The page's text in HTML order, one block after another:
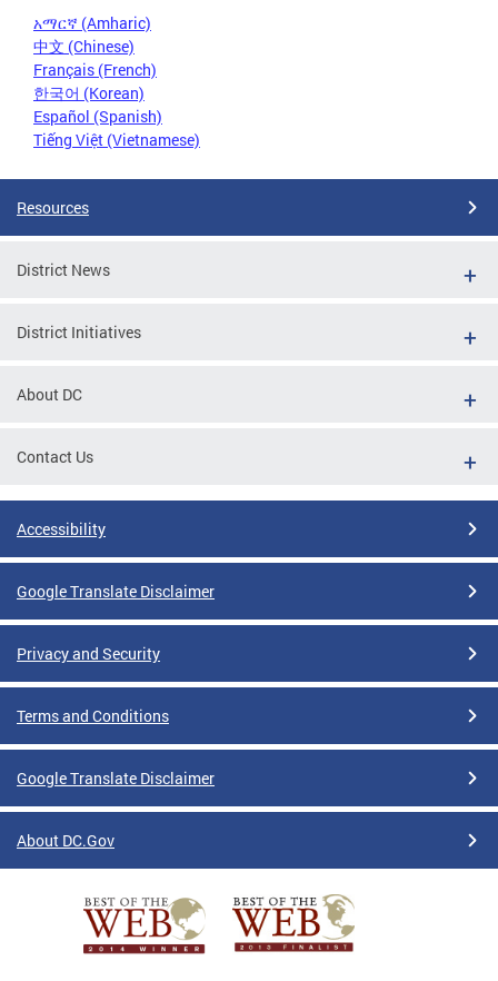
አማርኛ (Amharic)
中文 (Chinese)
Français (French)
한국어 (Korean)
Español (Spanish)
Tiếng Việt (Vietnamese)
Resources
District News
District Initiatives
About DC
Contact Us
Accessibility
Google Translate Disclaimer
Privacy and Security
Terms and Conditions
Google Translate Disclaimer
About DC.Gov